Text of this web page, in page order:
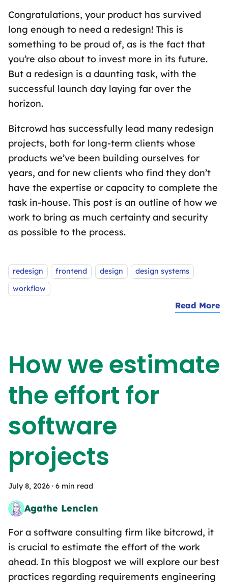
Congratulations, your product has survived
long enough to need a redesign! This is
something to be proud of, as is the fact that
you’re also about to invest more in its future.
But a redesign is a daunting task, with the
successful launch day laying far over the
horizon.
Bitcrowd has successfully lead many redesign
projects, both for long-term clients whose
products we’ve been building ourselves for
years, and for new clients who find they don’t
have the expertise or capacity to complete the
task in-house. This post is an outline of how we
work to bring as much certainty and security
as possible to the process.
Tags:
redesign frontend design
design systems
workflow
Read More
How we estimate
the effort for
software
projects
July 8, 2026 · 6 min read
Agathe Lenclen
Pattern Matching Sandwich Artist
For a software consulting firm like bitcrowd, it
is crucial to estimate the effort of the work
ahead. In this blogpost we will explore our best
practices regarding requirements engineering